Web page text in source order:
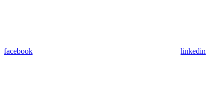
facebook linkedin